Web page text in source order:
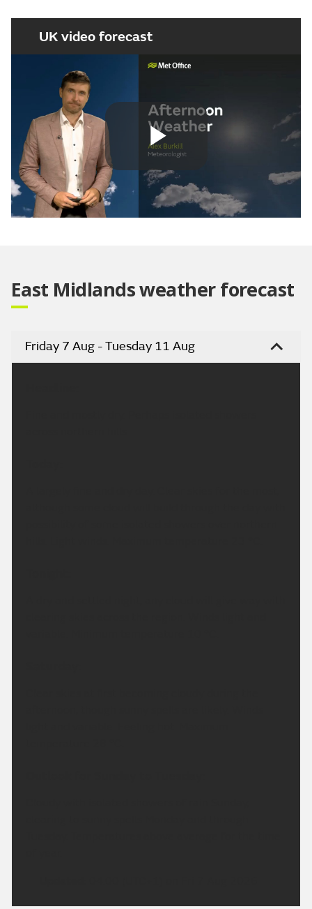
UK video forecast
Play
East Midlands weather forecast
Friday 7 Aug - Tuesday 11 Aug